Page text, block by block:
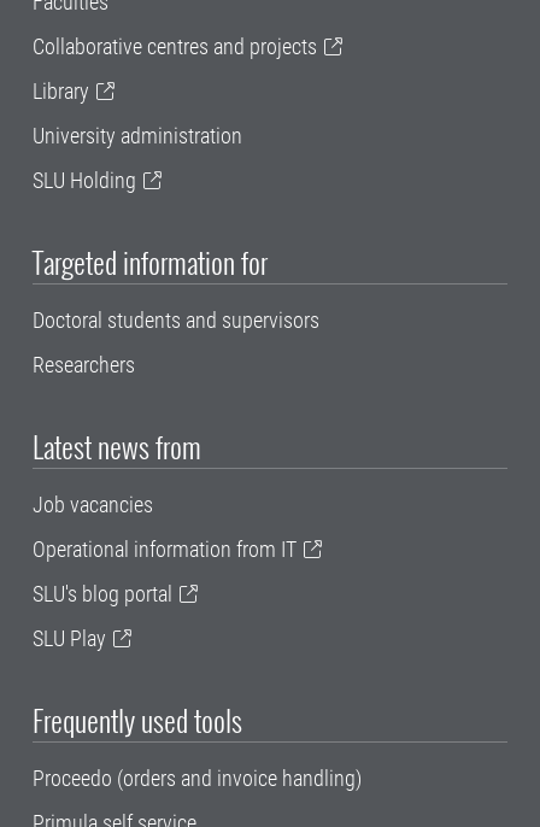
Collaborative centres and projects
Library
University administration
SLU Holding
Targeted information for
Doctoral students and supervisors
Researchers
Latest news from
Job vacancies
Operational information from IT
SLU's blog portal
SLU Play
Frequently used tools
Proceedo (orders and invoice handling)